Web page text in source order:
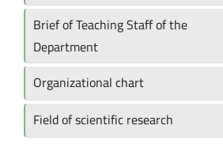
Brief of Teaching Staff of the
Department
Organizational chart
Field of scientific research